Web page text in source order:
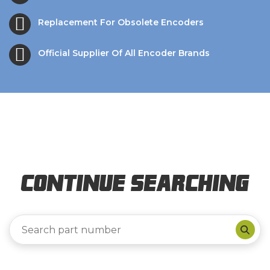
Replacement For Obsolete Encoders
Official Supplier Of All Encoder Brands
Continue Searching